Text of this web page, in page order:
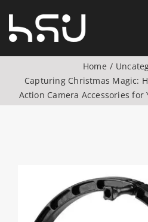
content
Products
Phone Camera Accesories
Home
Capturing Christmas Magic:
Action Camera Accessories